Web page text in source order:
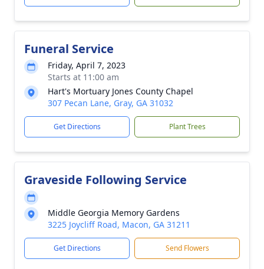
Funeral Service
Friday, April 7, 2023
Starts at 11:00 am
Hart's Mortuary Jones County Chapel
307 Pecan Lane, Gray, GA 31032
Get Directions Plant Trees
Graveside Following Service
Middle Georgia Memory Gardens
3225 Joycliff Road, Macon, GA 31211
Get Directions Send Flowers